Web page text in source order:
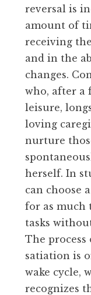
reversal is
amount of
receiving
and in the
changes.
who, after a
leisure,
loving
nurture
herself. In
can choose
for as much
tasks
The
satiation is
wake cycle,
recognizes